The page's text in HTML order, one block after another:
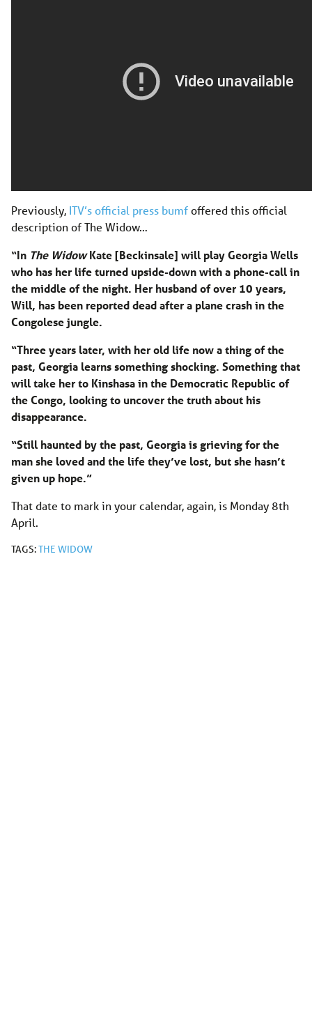
Previously, ITV’s official press bumfoffered this official
description of The Widow…
“In The WidowKate [Beckinsale] will play Georgia Wells
who has her life turned upside-down with a phone-call in
the middle of the night. Her husband of over 10 years,
Will, has been reported dead after a plane crash in the
Congolese jungle.
“Three years later, with her old life now a thing of the
past, Georgia learns something shocking. Something that
will take her to Kinshasa in the Democratic Republic of
the Congo, looking to uncover the truth about his
disappearance.
“Still haunted by the past, Georgia is grieving for the
man she loved and the life they’ve lost, but she hasn’t
given up hope.”
That date to mark in your calendar, again, is Monday 8th
April.
TAGS:THE WIDOW